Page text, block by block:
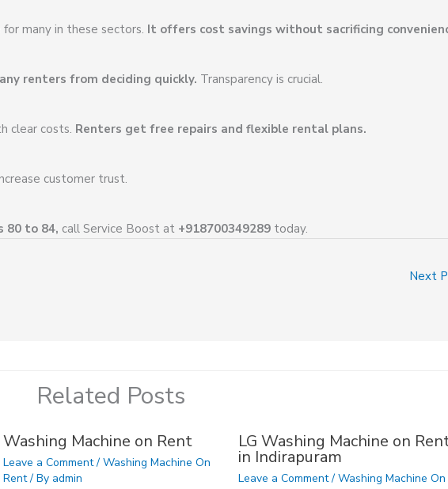
for many in these sectors. It offers cost savings without sacrificing
renters from deciding quickly. Transparency is crucial.
clear costs. Renters get free repairs and flexible rental plans.
customer trust.
80 to 84, call Service Boost at +918700349289 today.
Next
Related Posts
Washing Machine on Rent
Leave a Comment /Washing Machine On
Rent/ By admin
LG Washing Machine on
in Indirapuram
Leave a Comment / Washing Machine On